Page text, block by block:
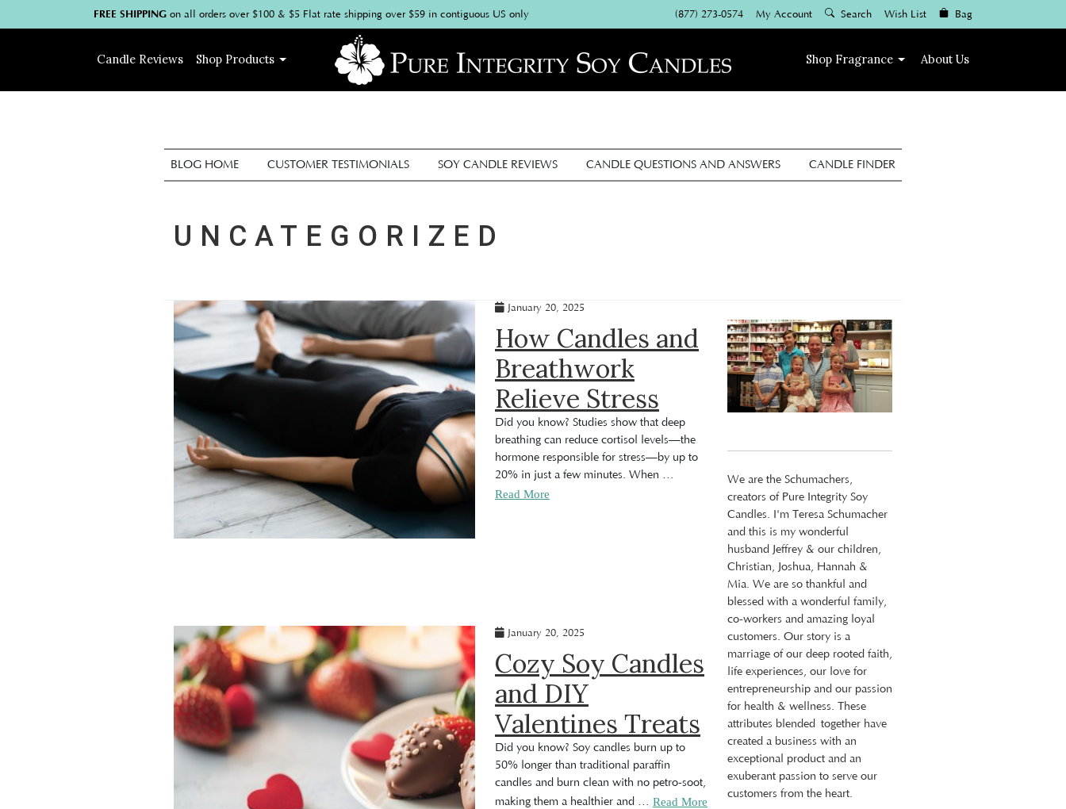
FREE SHIPPING on all orders over $100 & $5 Flat rate shipping over $59 in contiguous US only (877) 273-0574 My Account Search Wish List Bag
Candle Reviews Shop Products Shop Fragrance About Us
BLOG HOME CUSTOMER TESTIMONIALS SOY CANDLE REVIEWS CANDLE QUESTIONS AND ANSWERS CANDLE FINDER
UNCATEGORIZED
January 20, 2025
How Candles and
Breathwork
Relieve Stress
Did you know? Studies show that deep
breathing can reduce cortisol levels—the
hormone responsible for stress—by up to
20% in just a few minutes. When …
Read More
January 20, 2025
Cozy Soy Candles
and DIY
Valentines Treats
Did you know? Soy candles burn up to
50% longer than traditional paraffin
candles and burn clean with no petro-soot,
making them a healthier and … Read More
We are the Schumachers,
creators of Pure Integrity Soy
Candles. I'm Teresa Schumacher
and this is my wonderful
husband Jeffrey & our children,
Christian, Joshua, Hannah &
Mia. We are so thankful and
blessed with a wonderful family,
co-workers and amazing loyal
customers. Our story is a
marriage of our deep rooted faith,
life experiences, our love for
entrepreneurship and our passion
for health & wellness. These
attributes blended together have
created a business with an
exceptional product and an
exuberant passion to serve our
customers from the heart.